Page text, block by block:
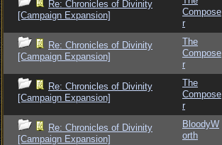
Re: Chronicles of Divinity
[Campaign Expansion]
Compose
r
Re: Chronicles of Divinity
[Campaign Expansion]
The
Compose
r
Re: Chronicles of Divinity
[Campaign Expansion]
The
Compose
r
Re: Chronicles of Divinity
[Campaign Expansion]
BloodyW
orth